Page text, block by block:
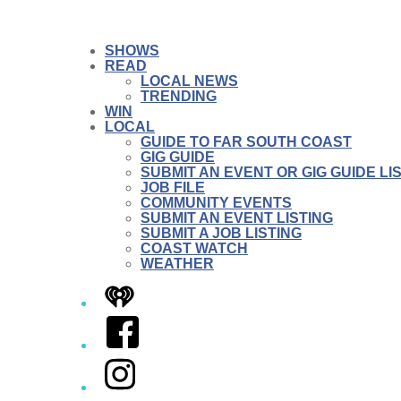
SHOWS
READ
LOCAL NEWS
TRENDING
WIN
LOCAL
GUIDE TO FAR SOUTH COAST
GIG GUIDE
SUBMIT AN EVENT OR GIG GUIDE
JOB FILE
COMMUNITY EVENTS
SUBMIT AN EVENT LISTING
SUBMIT A JOB LISTING
COAST WATCH
WEATHER
iHeart
Facebook
Instagram